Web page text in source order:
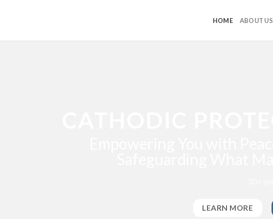
HOME ABOUT US
LEARN MORE